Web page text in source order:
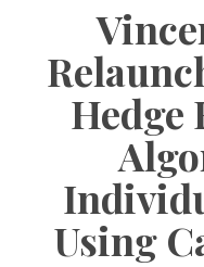
Hedge
Using